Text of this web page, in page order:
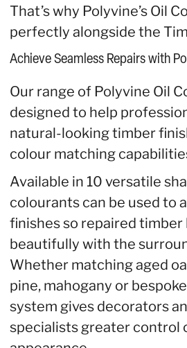
That’s why Polyvine’s Oil
perfectly alongside the
Achieve Seamless Repairs with
Our range of Polyvine Oil
designed to help
natural-looking timber
colour matching
Available in 10 versatile
colourants can be used to
finishes so repaired timber
beautifully with the
Whether matching aged
pine, mahogany or
system gives decorators
specialists greater control